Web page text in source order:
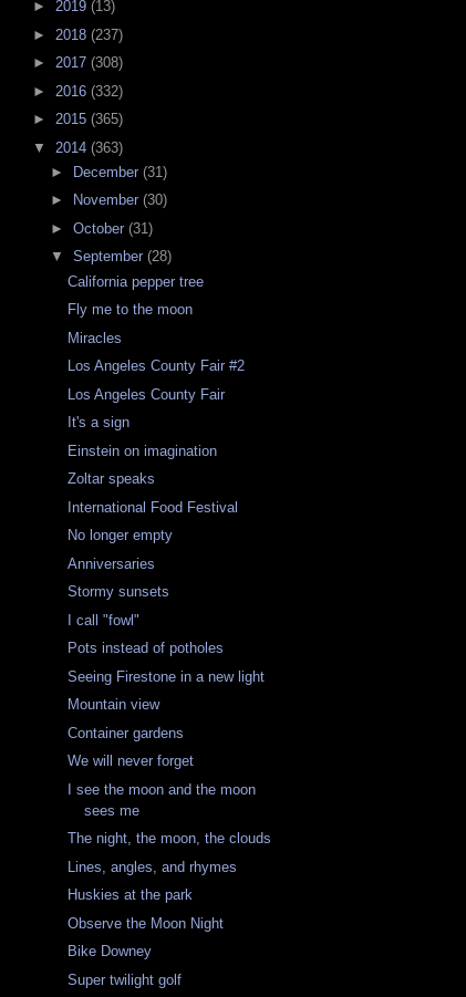
► 2019 (13)
► 2018 (237)
► 2017 (308)
► 2016 (332)
► 2015 (365)
▼ 2014 (363)
►
December (31)
►
November (30)
► October (31)
▼ September (28)
California pepper tree
Fly me to the moon
Miracles
Los Angeles County Fair #2
Los Angeles County Fair
It's a sign
Einstein on imagination
Zoltar speaks
International Food Festival
No longer empty
Anniversaries
Stormy sunsets
I call "fowl"
Pots instead of potholes
Seeing Firestone in a new light
Mountain view
Container gardens
We will never forget
I see the moon and the moon
sees me
The night, the moon, the clouds
Lines, angles, and rhymes
Huskies at the park
Observe the Moon Night
Bike Downey
Super twilight golf